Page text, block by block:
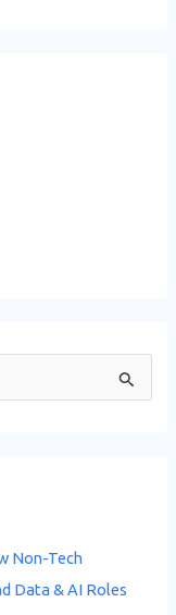
Non-Tech
Data & AI Roles